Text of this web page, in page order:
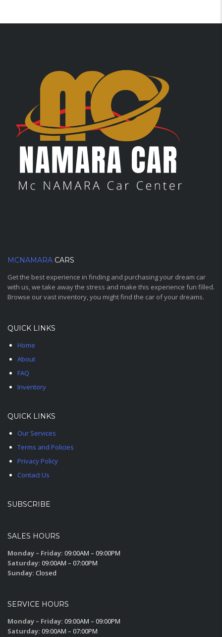
MCNAMARA CARS
Get the best experience in finding and purchasing your dream car
with us, we take away the stress and make this experience fun filled.
Browse our vast inventory, you might find the car of your dreams.
QUICK LINKS
Home
About
FAQ
Inventory
QUICK LINKS
Our Services
Terms and Policies
Privacy Policy
Contact Us
SUBSCRIBE
SALES HOURS
Monday – Friday: 09:00AM – 09:00PM
Saturday: 09:00AM – 07:00PM
Sunday: Closed
SERVICE HOURS
Monday – Friday: 09:00AM – 09:00PM
Saturday: 09:00AM – 07:00PM